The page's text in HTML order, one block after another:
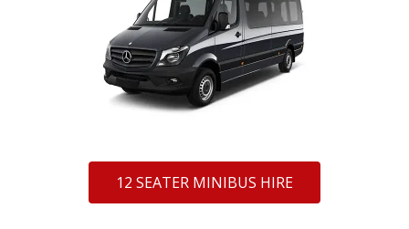
12 SEATER MINIBUS HIRE